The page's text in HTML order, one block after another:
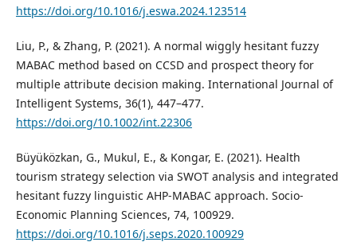
https://doi.org/10.1016/j.eswa.2024.123514
Liu, P., & Zhang, P. (2021). A normal wiggly hesitant fuzzy
MABAC method based on CCSD and prospect theory for
multiple attribute decision making. International Journal of
Intelligent Systems, 36(1), 447–477.
https://doi.org/10.1002/int.22306
Büyüközkan, G., Mukul, E., & Kongar, E. (2021). Health
tourism strategy selection via SWOT analysis and integrated
hesitant fuzzy linguistic AHP-MABAC approach. Socio-
Economic Planning Sciences, 74, 100929.
https://doi.org/10.1016/j.seps.2020.100929